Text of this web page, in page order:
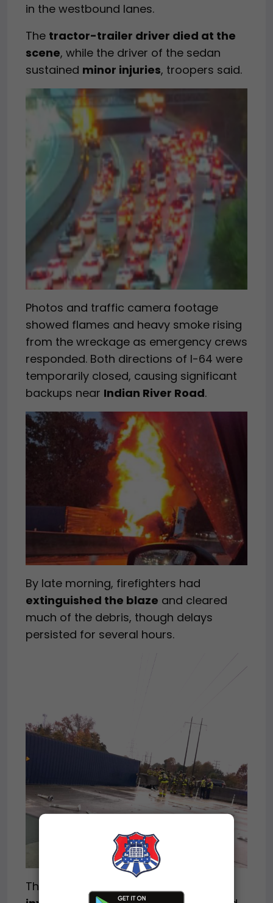
in the westbound lanes.
The tractor-trailer driver died at the
scene, while the driver of the sedan
sustained minor injuries, troopers said.
Photos and traffic camera footage
showed flames and heavy smoke rising
from the wreckage as emergency crews
responded. Both directions of I-64 were
temporarily closed, causing significant
backups near Indian River Road.
By late morning, firefighters had
extinguished the blaze and cleared
much of the debris, though delays
persisted for several hours.
The